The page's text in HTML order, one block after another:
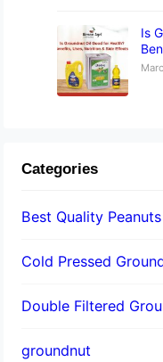
Is
Categories
Best Quality
Cold Pressed
Double Filtered
groundnut